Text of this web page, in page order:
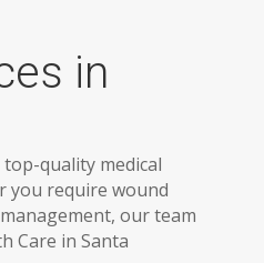
in
quality medical
you require wound
our team
Care in Santa